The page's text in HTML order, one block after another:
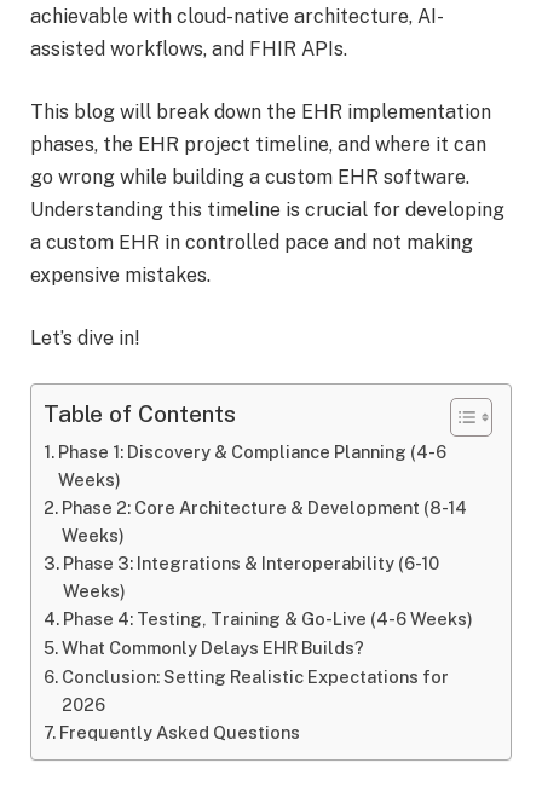
achievable with cloud-native architecture, AI-
assisted workflows, and FHIR APIs.
This blog will break down the EHR implementation
phases, the EHR project timeline, and where it can
go wrong while building a custom EHR software.
Understanding this timeline is crucial for developing
a custom EHR in controlled pace and not making
expensive mistakes.
Let’s dive in!
Table of Contents
Phase 1: Discovery & Compliance Planning (4-6
Weeks)
Phase 2: Core Architecture & Development (8-14
Weeks)
Phase 3: Integrations & Interoperability (6-10
Weeks)
Phase 4: Testing, Training & Go-Live (4-6 Weeks)
What Commonly Delays EHR Builds?
Conclusion: Setting Realistic Expectations for
2026
Frequently Asked Questions